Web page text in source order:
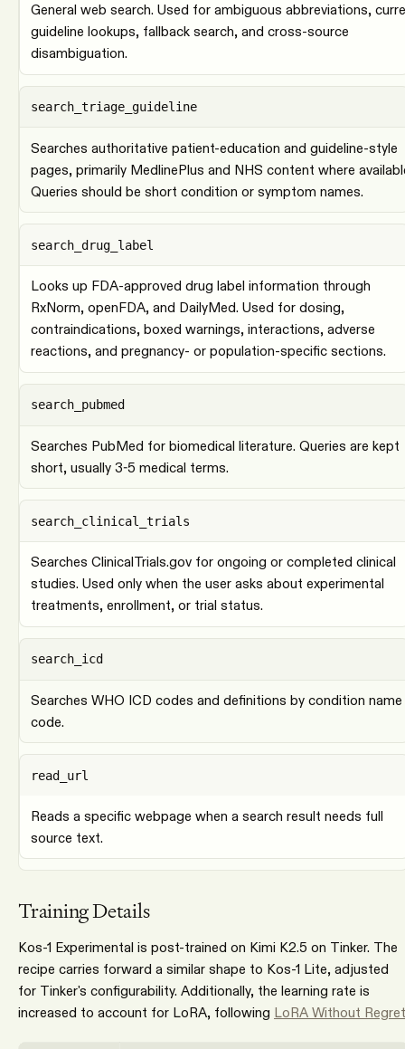
General web search. Used for ambiguous abbreviations,
guideline lookups, fallback search, and cross-source
disambiguation.
search_triage_guideline
Searches authoritative patient-education and guideline-style
pages, primarily MedlinePlus and NHS content where
Queries should be short condition or symptom names.
search_drug_label
Looks up FDA-approved drug label information through
RxNorm, openFDA, and DailyMed. Used for dosing,
contraindications, boxed warnings, interactions, adverse
reactions, and pregnancy- or population-specific sections.
search_pubmed
Searches PubMed for biomedical literature. Queries are kept
short, usually 3-5 medical terms.
search_clinical_trials
Searches ClinicalTrials.gov for ongoing or completed clinical
studies. Used only when the user asks about experimental
treatments, enrollment, or trial status.
search_icd
Searches WHO ICD codes and definitions by condition
code.
read_url
Reads a specific webpage when a search result needs full
source text.
Training Details
Kos-1 Experimental is post-trained on Kimi K2.5 on Tinker. The
recipe carries forward a similar shape to Kos-1 Lite, adjusted
for Tinker's configurability. Additionally, the learning rate is
increased to account for LoRA, following LoRA Without Regret